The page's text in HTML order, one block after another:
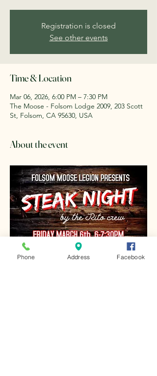
Registration is closed
See other events
Time & Location
Mar 06, 2026, 6:00 PM – 7:30 PM
The Moose - Folsom Lodge 2009, 203 Scott
St, Folsom, CA 95630, USA
About the event
Phone Address Facebook